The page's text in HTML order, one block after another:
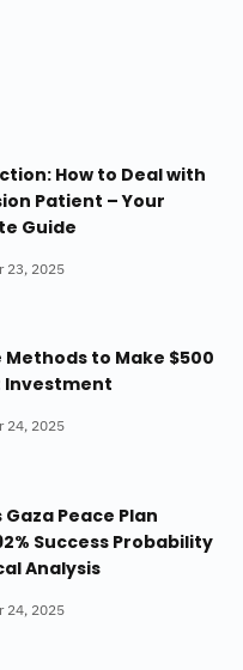
How to Deal with
Patient – Your
Guide
23, 2025
Methods to Make $500
24, 2025
Gaza Peace Plan
Success Probability
Analysis
24, 2025